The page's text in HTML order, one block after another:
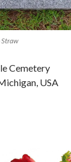
Straw
Cemetery
USA